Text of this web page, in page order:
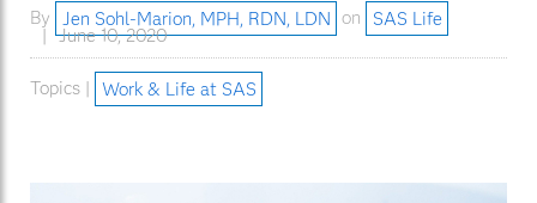
By Jen Sohl-Marion, MPH, RDN, LDN on
SAS Life
June 10, 2020
Topics | Work & Life at SAS